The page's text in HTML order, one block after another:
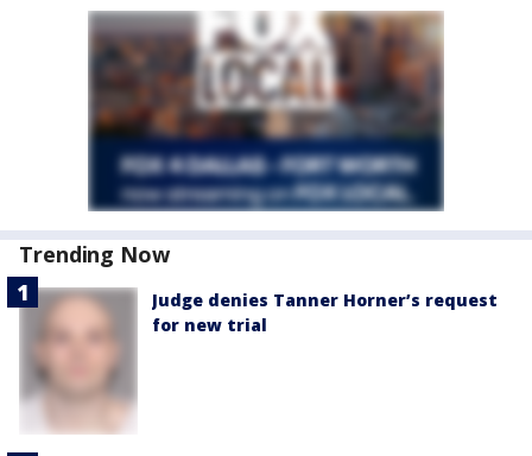
Trending Now
Judge denies Tanner Horner’s request
for new trial